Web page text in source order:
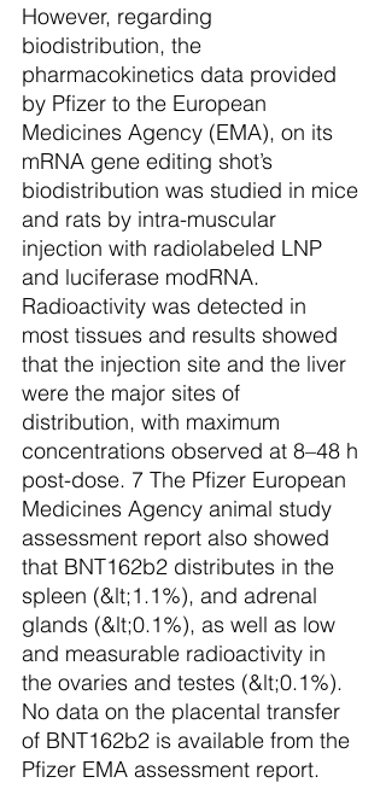
However, regarding
biodistribution, the
pharmacokinetics data provided
by Pfizer to the European
Medicines Agency (EMA), on its
mRNA gene editing shot’s
biodistribution was studied in mice
and rats by intra-muscular
injection with radiolabeled LNP
and luciferase modRNA.
Radioactivity was detected in
most tissues and results showed
that the injection site and the liver
were the major sites of
distribution, with maximum
concentrations observed at 8–48 h
post-dose. 7 The Pfizer European
Medicines Agency animal study
assessment report also showed
that BNT162b2 distributes in the
spleen (&lt;1.1%), and adrenal
glands (&lt;0.1%), as well as low
and measurable radioactivity in
the ovaries and testes (&lt;0.1%).
No data on the placental transfer
of BNT162b2 is available from the
Pfizer EMA assessment report.